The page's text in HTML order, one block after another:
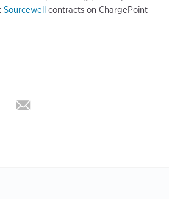
Sourcewell
contracts on ChargePoint